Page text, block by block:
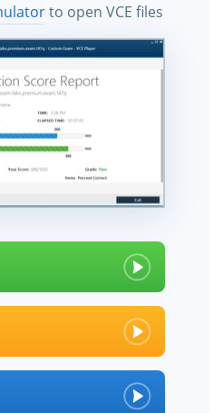
to open VCE files